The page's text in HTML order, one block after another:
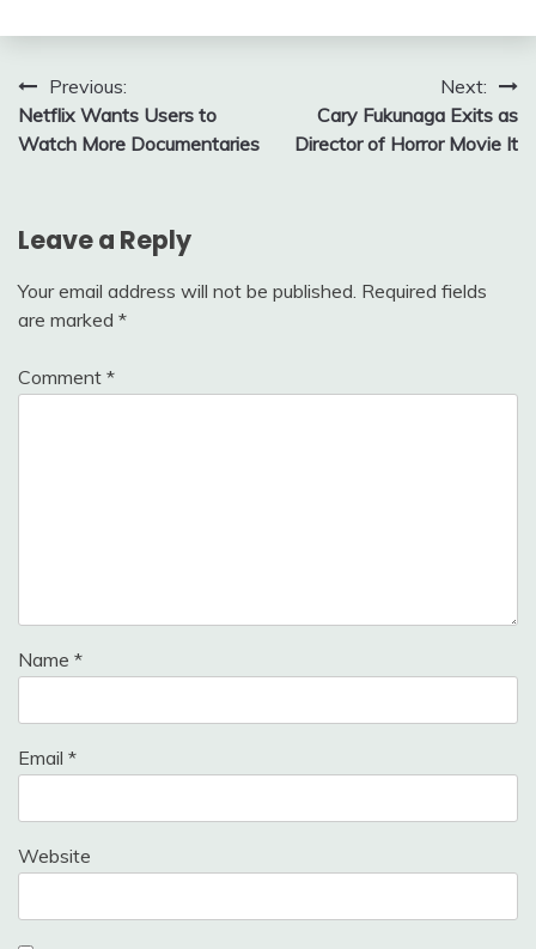
Post
navigation
Previous:
Netflix Wants Users to
Watch More Documentaries
Next:
Cary Fukunaga Exits as
Director of Horror Movie It
Leave a Reply
Your email address will not be published. Required fields
are marked *
Comment *
Name *
Email *
Website